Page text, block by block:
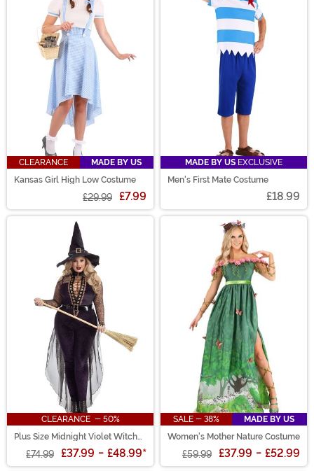
CLEARANCE
MADE BY US
Kansas Girl High Low Costume
£29.99 £7.99
MADE BY US EXCLUSIVE
Men's First Mate Costume
£18.99
CLEARANCE - 50%
Plus Size Midnight Violet Witch
£74.99 £37.99 - £48.99*
SALE - 38%
MADE BY US
Women's Mother Nature Costume
£59.99 £37.99 - £52.99